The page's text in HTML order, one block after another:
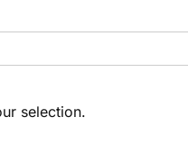
selection.